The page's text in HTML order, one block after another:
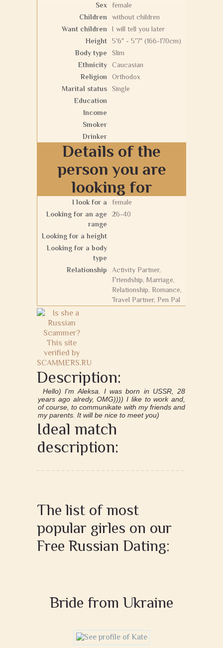
Sex
female
Children
without children
Want children
I will tell you later
Height
5'6" - 5'7" (166-170cm)
Body type
Slim
Ethnicity
Caucasian
Religion
Orthodox
Marital status
Single
Education
Income
Smoker
Drinker
Details of the
person you are
looking for
I look for a
female
Looking for an age
range
26-40
Looking for a height
Looking for a body
type
Relationship
Activity Partner,
Friendship, Marriage,
Relationship, Romance,
Travel Partner, Pen Pal
Description:
Hello) I'm Aleksa. I was born in USSR, 28
years ago alredy, OMG)))) I like to work and,
of course, to communikate with my friends and
my parents. It will be nice to meet you)
Ideal match
description:
The list of most
popular girles on our
Free Russian Dating:
Bride from Ukraine